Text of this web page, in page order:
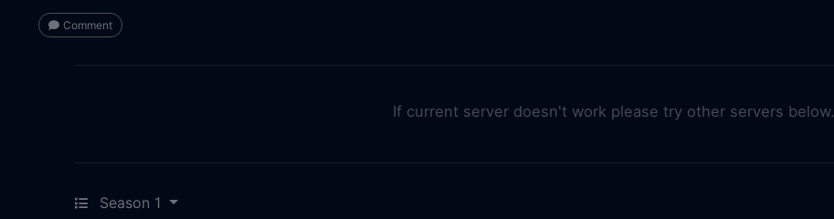
Comment
If current server doesn't work please try other servers below.
Season 1